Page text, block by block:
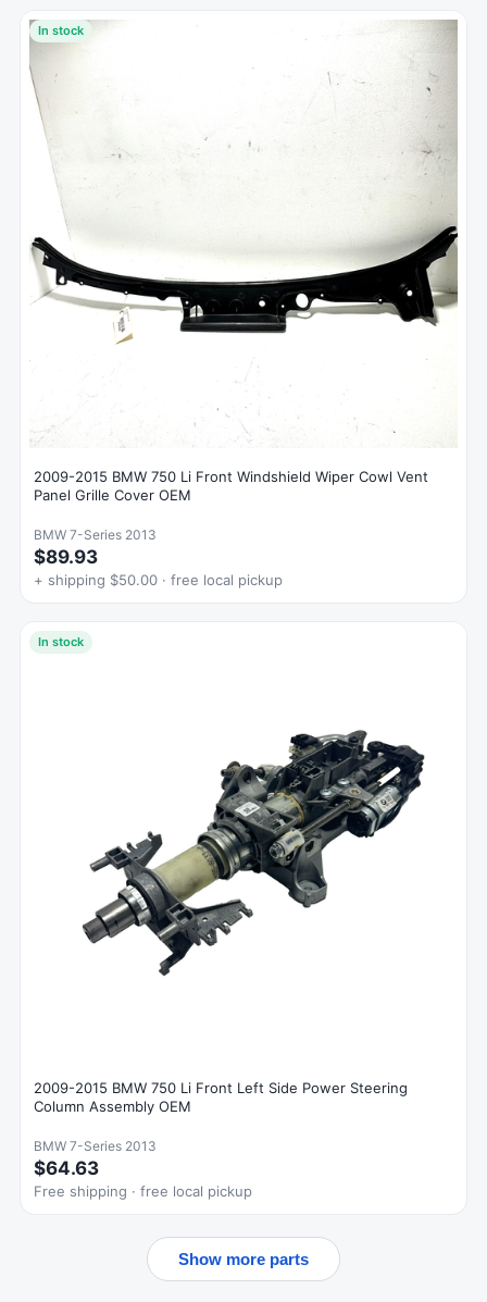
In stock
2009-2015 BMW 750 Li Front Windshield Wiper Cowl Vent
Panel Grille Cover OEM
BMW 7-Series 2013
$89.93
+ shipping $50.00 · free local pickup
In stock
2009-2015 BMW 750 Li Front Left Side Power Steering
Column Assembly OEM
BMW 7-Series 2013
$64.63
Free shipping · free local pickup
Show more parts